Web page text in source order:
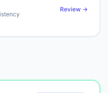
Review →